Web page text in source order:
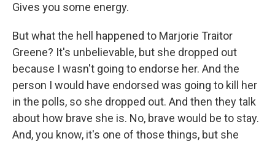
Gives you some energy.
But what the hell happened to Marjorie Traitor
Greene? It's unbelievable, but she dropped out
because I wasn't going to endorse her. And the
person I would have endorsed was going to kill her
in the polls, so she dropped out. And then they talk
about how brave she is. No, brave would be to stay.
And, you know, it's one of those things, but she